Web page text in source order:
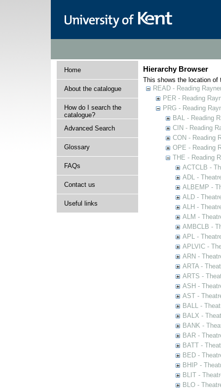
Home
About the catalogue
How do I search the
catalogue?
Advanced Search
Glossary
FAQs
Contact us
Useful links
Hierarchy Browser
This shows the location of
READ - Reading
PER - Reading
PRG - Reading
BAL - Reading
CIN - Reading
CON - Reading
OPE - Reading
THE - Reading
ACTCLB -
ADL -
ALBEMP -
ALD -
ALH -
ALM -
AMBCLB -
APL -
APLVIC -
ARN -
ARTA -
ARTS -
ASH -
AST -
BALL -
BALX -
BANK -
BAR -
BATT -
BED -
BHIP -
BLIT -
BLO -